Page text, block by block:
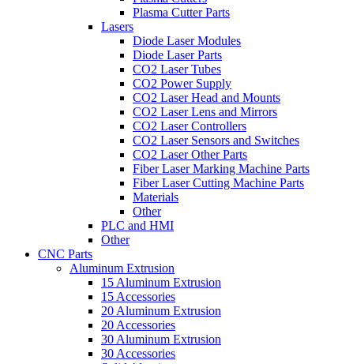
Plasma Cutter Parts
Lasers
Diode Laser Modules
Diode Laser Parts
CO2 Laser Tubes
CO2 Power Supply
CO2 Laser Head and Mounts
CO2 Laser Lens and Mirrors
CO2 Laser Controllers
CO2 Laser Sensors and Switches
CO2 Laser Other Parts
Fiber Laser Marking Machine Parts
Fiber Laser Cutting Machine Parts
Materials
Other
PLC and HMI
Other
CNC Parts
Aluminum Extrusion
15 Aluminum Extrusion
15 Accessories
20 Aluminum Extrusion
20 Accessories
30 Aluminum Extrusion
30 Accessories